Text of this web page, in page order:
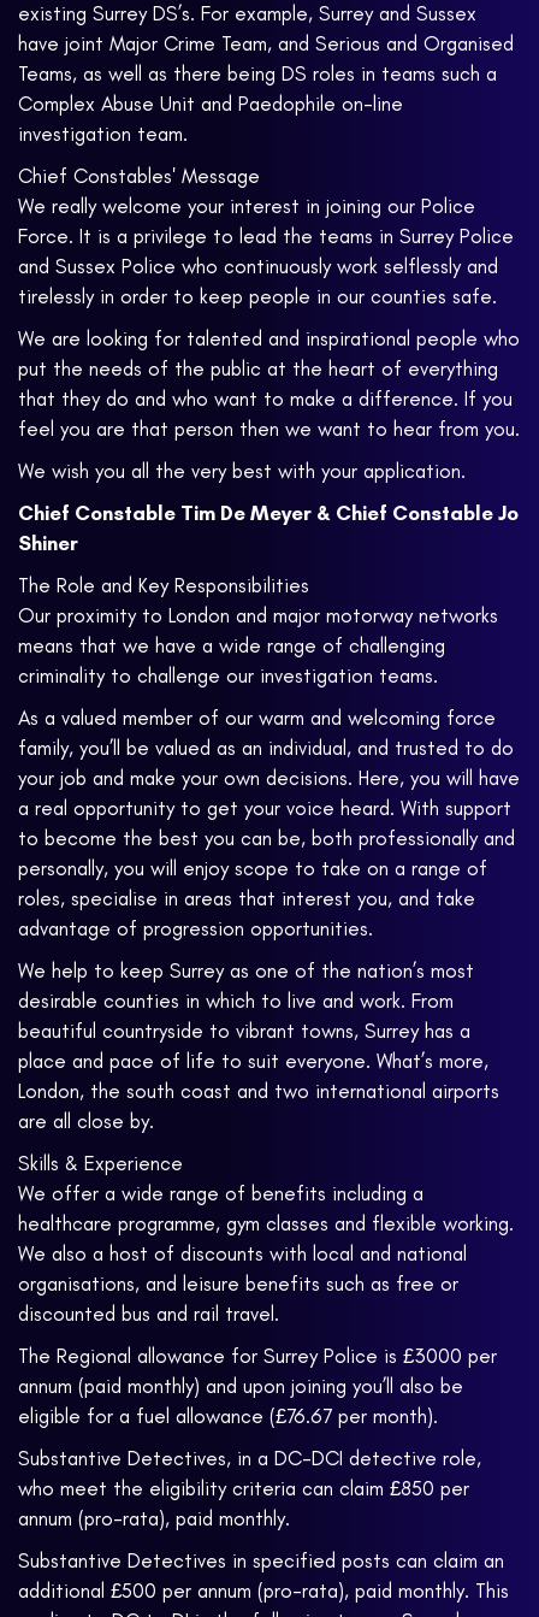
existing Surrey DS’s. For example, Surrey and Sussex
have joint Major Crime Team, and Serious and Organised
Teams, as well as there being DS roles in teams such a
Complex Abuse Unit and Paedophile on-line
investigation team.
Chief Constables' Message
We really welcome your interest in joining our Police
Force. It is a privilege to lead the teams in Surrey Police
and Sussex Police who continuously work selflessly and
tirelessly in order to keep people in our counties safe.
We are looking for talented and inspirational people who
put the needs of the public at the heart of everything
that they do and who want to make a difference. If you
feel you are that person then we want to hear from you.
We wish you all the very best with your application.
Chief Constable Tim De Meyer & Chief Constable Jo
Shiner
The Role and Key Responsibilities
Our proximity to London and major motorway networks
means that we have a wide range of challenging
criminality to challenge our investigation teams.
As a valued member of our warm and welcoming force
family, you’ll be valued as an individual, and trusted to do
your job and make your own decisions. Here, you will have
a real opportunity to get your voice heard. With support
to become the best you can be, both professionally and
personally, you will enjoy scope to take on a range of
roles, specialise in areas that interest you, and take
advantage of progression opportunities.
We help to keep Surrey as one of the nation’s most
desirable counties in which to live and work. From
beautiful countryside to vibrant towns, Surrey has a
place and pace of life to suit everyone. What’s more,
London, the south coast and two international airports
are all close by.
Skills & Experience
We offer a wide range of benefits including a
healthcare programme, gym classes and flexible working.
We also a host of discounts with local and national
organisations, and leisure benefits such as free or
discounted bus and rail travel.
The Regional allowance for Surrey Police is £3000 per
annum (paid monthly) and upon joining you’ll also be
eligible for a fuel allowance (£76.67 per month).
Substantive Detectives, in a DC-DCI detective role,
who meet the eligibility criteria can claim £850 per
annum (pro-rata), paid monthly.
Substantive Detectives in specified posts can claim an
additional £500 per annum (pro-rata), paid monthly. This